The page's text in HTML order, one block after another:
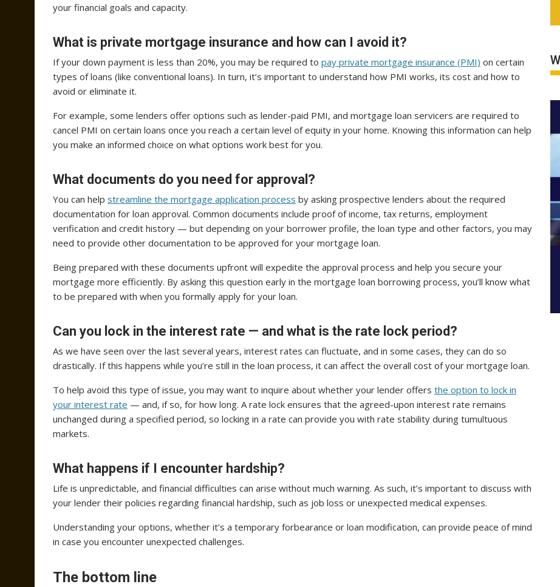
your financial goals and capacity.
What is private mortgage insurance and how can I avoid it?
If your down payment is less than 20%, you may be required to pay private mortgage insurance (PMI) on certain
types of loans (like conventional loans). In turn, it’s important to understand how PMI works, its cost and how to
avoid or eliminate it.
For example, some lenders offer options such as lender-paid PMI, and mortgage loan servicers are required to
cancel PMI on certain loans once you reach a certain level of equity in your home. Knowing this information can help
you make an informed choice on what options work best for you.
What documents do you need for approval?
You can help streamline the mortgage application process by asking prospective lenders about the required
documentation for loan approval. Common documents include proof of income, tax returns, employment
verification and credit history — but depending on your borrower profile, the loan type and other factors, you may
need to provide other documentation to be approved for your mortgage loan.
Being prepared with these documents upfront will expedite the approval process and help you secure your
mortgage more efficiently. By asking this question early in the mortgage loan borrowing process, you’ll know what
to be prepared with when you formally apply for your loan.
Can you lock in the interest rate — and what is the rate lock period?
As we have seen over the last several years, interest rates can fluctuate, and in some cases, they can do so
drastically. If this happens while you’re still in the loan process, it can affect the overall cost of your mortgage loan.
To help avoid this type of issue, you may want to inquire about whether your lender offers the option to lock in
your interest rate — and, if so, for how long. A rate lock ensures that the agreed-upon interest rate remains
unchanged during a specified period, so locking in a rate can provide you with rate stability during tumultuous
markets.
What happens if I encounter hardship?
Life is unpredictable, and financial difficulties can arise without much warning. As such, it’s important to discuss with
your lender their policies regarding financial hardship, such as job loss or unexpected medical expenses.
Understanding your options, whether it’s a temporary forbearance or loan modification, can provide peace of mind
in case you encounter unexpected challenges.
The bottom line